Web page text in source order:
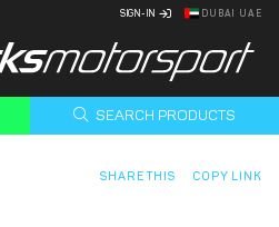
SIGN-IN DUBAI UAE
SEARCH PRODUCTS
SHARE THIS COPY LINK